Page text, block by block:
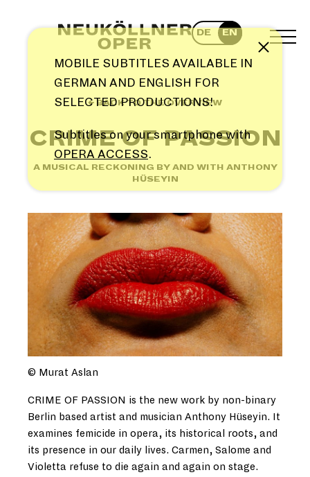
content
DE
EN
← BACK TO THE OVERVIEW
CRIME OF PASSION
A MUSICAL RECKONING BY AND WITH ANTHONY
HÜSEYIN
© Murat Aslan
CRIME OF PASSION is the new work by non-binary
Berlin based artist and musician Anthony Hüseyin. It
examines femicide in opera, its historical roots, and
its presence in our daily lives. Carmen, Salome and
Violetta refuse to die again and again on stage.
Note
MOBILE SUBTITLES AVAILABLE IN
GERMAN AND ENGLISH FOR
SELECTED PRODUCTIONS!
Subtitles on your smartphone with
OPERA ACCESS.